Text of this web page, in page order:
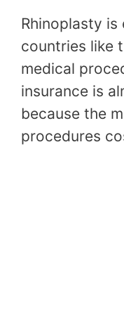
Rhinoplasty is
countries like
medical
insurance is
because the
procedures